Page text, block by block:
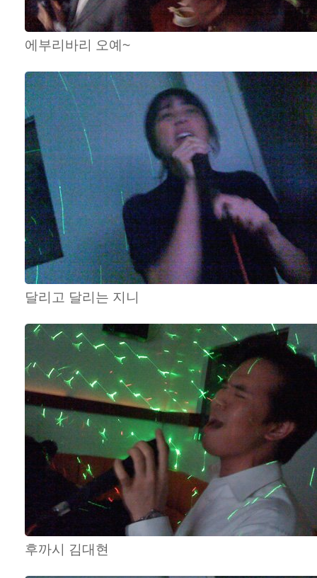
에부리바리 오예~
달리고 달리는 지니
후까시 김대현